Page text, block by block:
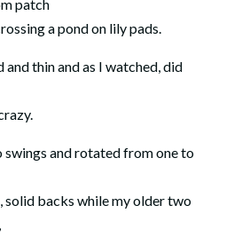
patch
a pond on lily pads.
and thin and as I watched, did
and rotated from one to
solid backs while my older two